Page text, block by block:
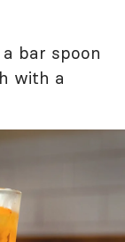
bar spoon
with a